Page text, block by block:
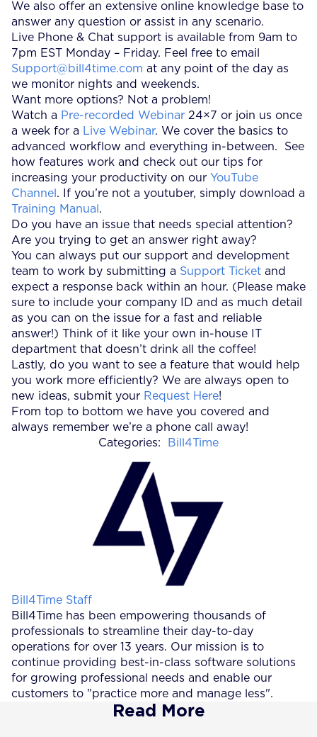
We also offer an extensive online knowledge base to
answer any question or assist in any scenario.
Live Phone & Chat support is available from 9am to
7pm EST Monday – Friday. Feel free to email
Support@bill4time.com at any point of the day as
we monitor nights and weekends.
Want more options? Not a problem!
Watch a Pre-recorded Webinar 24×7 or join us once
a week for a Live Webinar. We cover the basics to
advanced workflow and everything in-between. See
how features work and check out our tips for
increasing your productivity on our YouTube
Channel . If you’re not a youtuber, simply download a
Training Manual .
Do you have an issue that needs special attention?
Are you trying to get an answer right away?
You can always put our support and development
team to work by submitting a Support Ticket and
expect a response back within an hour. (Please make
sure to include your company ID and as much detail
as you can on the issue for a fast and reliable
answer!) Think of it like your own in-house IT
department that doesn’t drink all the coffee!
Lastly, do you want to see a feature that would help
you work more efficiently? We are always open to
new ideas, submit your Request Here!
From top to bottom we have you covered and
always remember we’re a phone call away!
Categories:
Bill4Time
Posted by
Bill4Time Staff
Bill4Time has been empowering thousands of
professionals to streamline their day-to-day
operations for over 13 years. Our mission is to
continue providing best-in-class software solutions
for growing professional needs and enable our
customers to "practice more and manage less".
Read More